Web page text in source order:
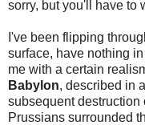
sorry, but you'll have to
I've been flipping
surface, have nothing
me with a certain
Babylon, described in
subsequent destruction
Prussians surrounded